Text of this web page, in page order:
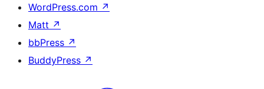
WordPress.com ↗
Matt ↗
bbPress ↗
BuddyPress ↗